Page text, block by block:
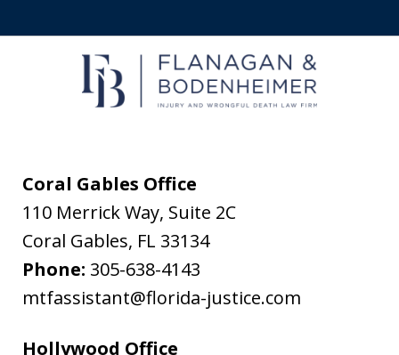
receive
messages
&
Bodenheimer.
Message
and
data
may
Coral Gables Office
110 Merrick Way, Suite 2C
Coral Gables, FL 33134
Phone: 305-638-4143
mtfassistant@florida-justice.com
Hollywood Office